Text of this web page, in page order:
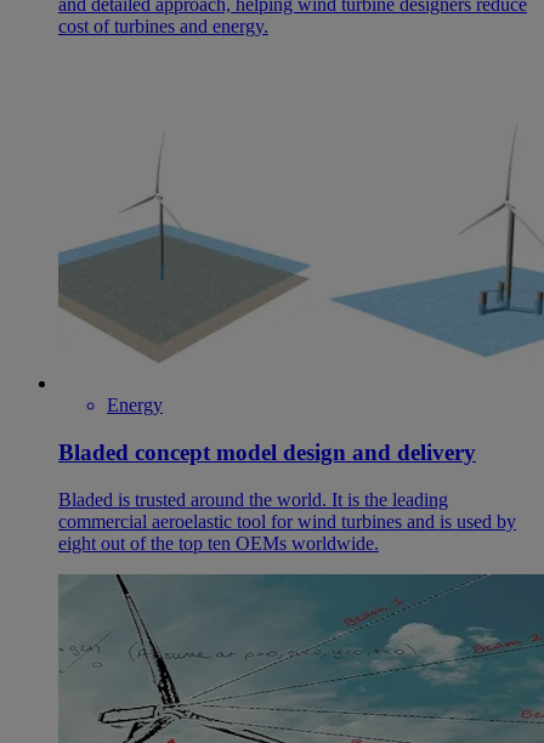
and detailed approach, helping wind turbine designers reduce
cost of turbines and energy.
Energy
Bladed concept model design and delivery
Bladed is trusted around the world. It is the leading
commercial aeroelastic tool for wind turbines and is used by
eight out of the top ten OEMs worldwide.